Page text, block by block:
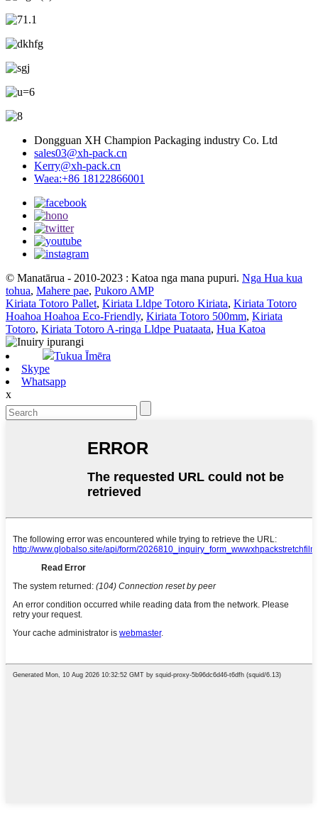
Dongguan XH Champion Packaging industry Co. Ltd
sales03@xh-pack.cn
Kerry@xh-pack.cn
Waea:+86 18122866001
© Manatārua - 2010-2023 : Katoa nga mana pupuri. Nga Hua kua
tohua, Mahere pae, Pukoro AMP
Kiriata Totoro Pallet, Kiriata Lldpe Totoro Kiriata, Kiriata Totoro
Hoahoa Hoahoa Eco-Friendly, Kiriata Totoro 500mm, Kiriata
Totoro, Kiriata Totoro A-ringa Lldpe Puataata, Hua Katoa
Tukua Īmēra
Skype
Whatsapp
x